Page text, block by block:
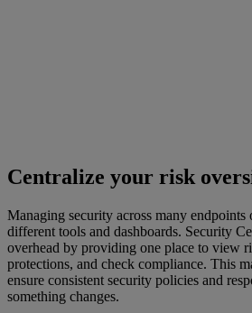
Centralize your risk
Managing security across many
different tools and dashboards. Security
overhead by providing one place to view
protections, and check compliance. This
ensure consistent security policies and
something changes.